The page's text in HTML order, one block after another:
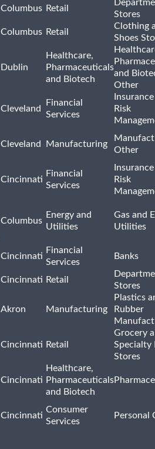
Columbus Retail
Stores
Columbus Retail
Clothing
Shoes
Dublin
Healthcare,
Pharmaceuticals
and Biotech
and
Other
Cleveland
Financial
Services
Risk
Cleveland Manufacturing
Other
Cincinnati
Financial
Services
Risk
Columbus
Energy and
Utilities
Gas and
Utilities
Cincinnati
Financial
Services
Banks
Cincinnati Retail
Stores
Akron Manufacturing
Plastics
Rubber
Cincinnati Retail
Grocery
Specialty
Stores
Cincinnati
Healthcare,
Pharmaceuticals
and Biotech
Cincinnati
Consumer
Services
Personal